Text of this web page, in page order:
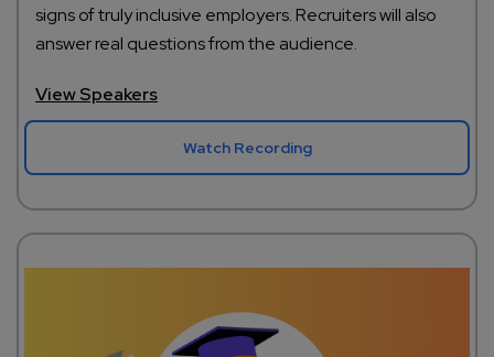
signs of truly inclusive employers. Recruiters will also
answer real questions from the audience.
View Speakers
Watch Recording